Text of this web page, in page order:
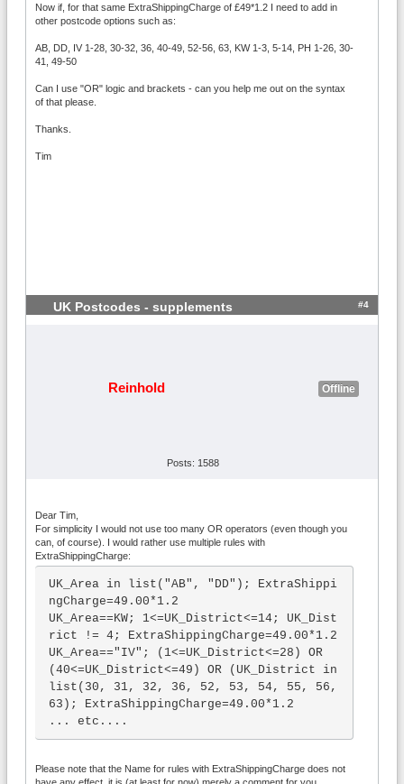
Now if, for that same ExtraShippingCharge of £49*1.2 I need to add in
other postcode options such as:
AB, DD, IV 1-28, 30-32, 36, 40-49, 52-56, 63, KW 1-3, 5-14, PH 1-26, 30-
41, 49-50
Can I use "OR" logic and brackets - can you help me out on the syntax
of that please.
Thanks.
Tim
UK Postcodes - supplements #4
Reinhold Offline
Posts: 1588
Dear Tim,
For simplicity I would not use too many OR operators (even though you
can, of course). I would rather use multiple rules with
ExtraShippingCharge:
UK_Area in list("AB", "DD"); ExtraShippi
ngCharge=49.00*1.2
UK_Area==KW; 1<=UK_District<=14; UK_Dist
rict != 4; ExtraShippingCharge=49.00*1.2
UK_Area=="IV"; (1<=UK_District<=28) OR
(40<=UK_District<=49) OR (UK_District in
list(30, 31, 32, 36, 52, 53, 54, 55, 56,
63); ExtraShippingCharge=49.00*1.2
... etc....
Please note that the Name for rules with ExtraShippingCharge does not